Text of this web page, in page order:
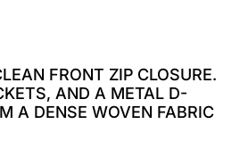
FRONT ZIP CLOSURE.
AND A METAL D-
A DENSE WOVEN FABRIC